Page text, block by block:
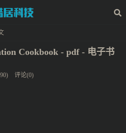
Cookbook - pdf - 电子书
评论(0)